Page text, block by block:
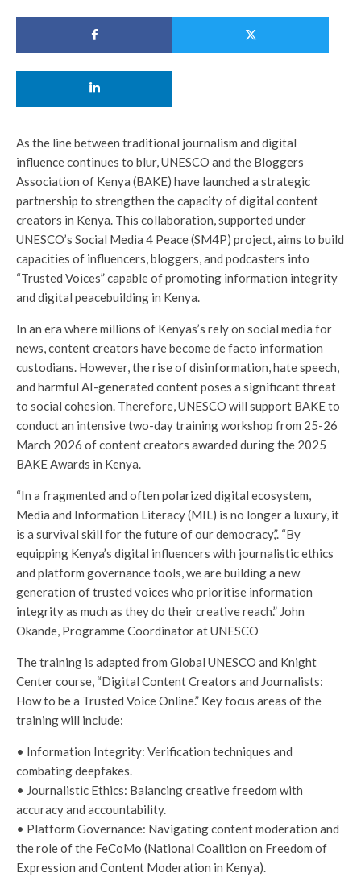
As the line between traditional journalism and digital
influence continues to blur, UNESCO and the Bloggers
Association of Kenya (BAKE) have launched a strategic
partnership to strengthen the capacity of digital content
creators in Kenya. This collaboration, supported under
UNESCO’s Social Media 4 Peace (SM4P) project, aims to build
capacities of influencers, bloggers, and podcasters into
“Trusted Voices” capable of promoting information integrity
and digital peacebuilding in Kenya.
In an era where millions of Kenyas’s rely on social media for
news, content creators have become de facto information
custodians. However, the rise of disinformation, hate speech,
and harmful AI-generated content poses a significant threat
to social cohesion. Therefore, UNESCO will support BAKE to
conduct an intensive two-day training workshop from 25-26
March 2026 of content creators awarded during the 2025
BAKE Awards in Kenya.
“In a fragmented and often polarized digital ecosystem,
Media and Information Literacy (MIL) is no longer a luxury, it
is a survival skill for the future of our democracy,”. “By
equipping Kenya’s digital influencers with journalistic ethics
and platform governance tools, we are building a new
generation of trusted voices who prioritise information
integrity as much as they do their creative reach.” John
Okande, Programme Coordinator at UNESCO
The training is adapted from Global UNESCO and Knight
Center course, “Digital Content Creators and Journalists:
How to be a Trusted Voice Online.” Key focus areas of the
training will include:
• Information Integrity: Verification techniques and
combating deepfakes.
• Journalistic Ethics: Balancing creative freedom with
accuracy and accountability.
• Platform Governance: Navigating content moderation and
the role of the FeCoMo (National Coalition on Freedom of
Expression and Content Moderation in Kenya).